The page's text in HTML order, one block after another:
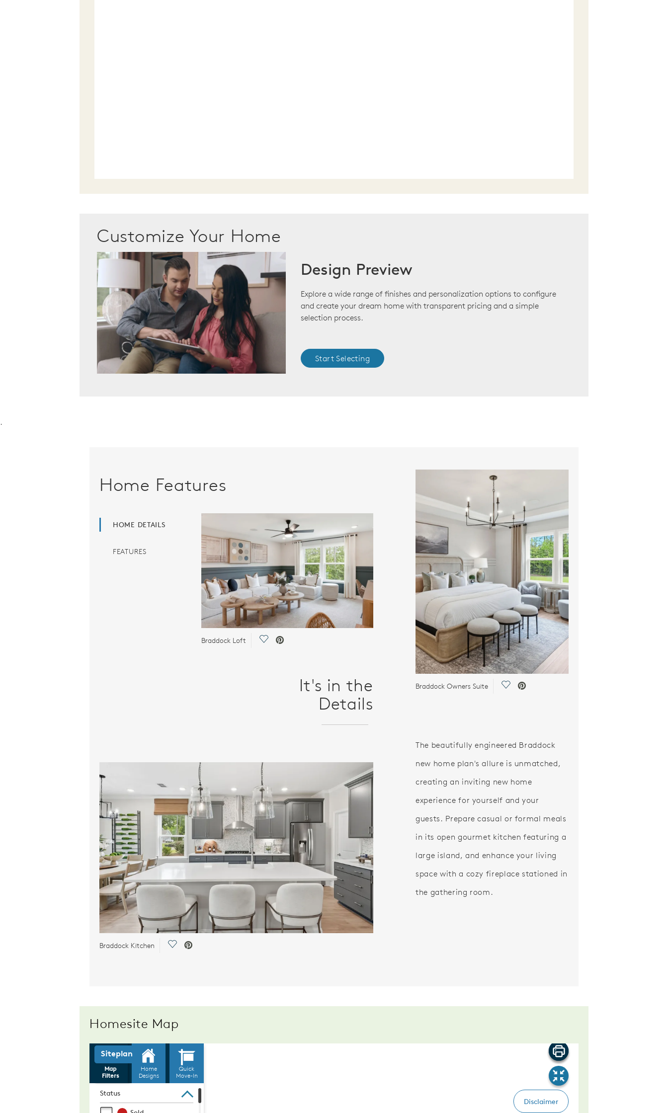
Customize Your Home
Design Preview
Explore a wide range of finishes and personalization options to configure
and create your dream home with transparent pricing and a simple
selection process.
Start Selecting
.
Home Features
HOME DETAILS
FEATURES
Braddock Loft Save Video.
It's in the
Details
Braddock Kitchen Save Video.
Braddock Owners Suite Save Video.
The beautifully engineered Braddock
new home plan's allure is unmatched,
creating an inviting new home
experience for yourself and your
guests. Prepare casual or formal meals
in its open gourmet kitchen featuring a
large island, and enhance your living
space with a cozy fireplace stationed in
the gathering room.
Homesite Map